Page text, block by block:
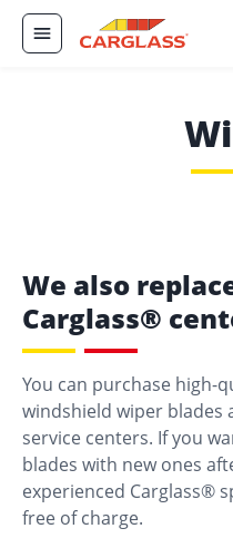
We also
Carglass®
You can purchase high-
windshield wiper blades
service centers. If you
blades with new ones
experienced Carglass®
free of charge.